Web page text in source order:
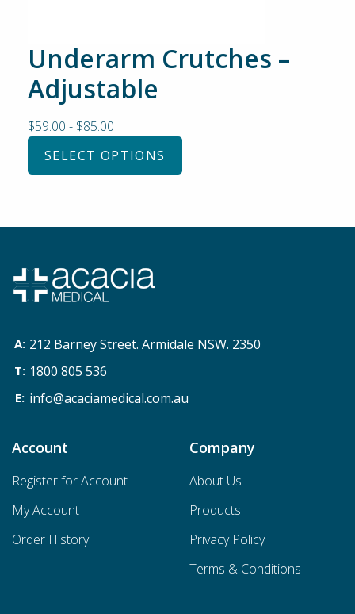
Underarm Crutches –
Adjustable
$59.00 - $85.00
SELECT OPTIONS
212 Barney Street. Armidale NSW. 2350
1800 805 536
info@acaciamedical.com.au
Account
Register for Account
My Account
Order History
Company
About Us
Products
Privacy Policy
Terms & Conditions